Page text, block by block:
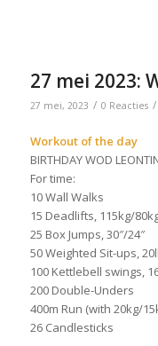
27 mei 2023:
27 mei, 2023 / 0 Reacties /
Workout of the day
BIRTHDAY WOD
For time:
10 Wall Walks
15 Deadlifts, 115kg/
25 Box Jumps, 30″/24″
50 Weighted Sit-ups,
100 Kettlebell swings,
200 Double-Unders
400m Run (with 20kg/
26 Candlesticks